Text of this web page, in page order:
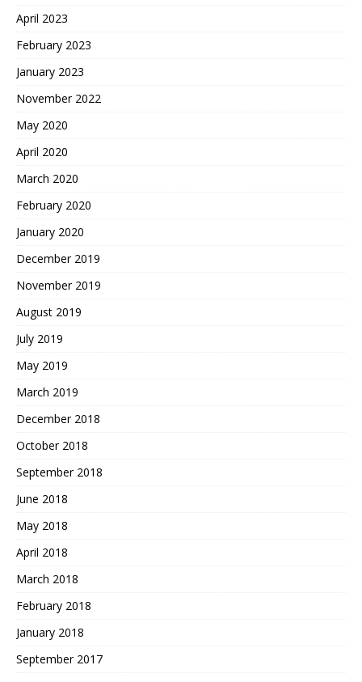
April 2023
February 2023
January 2023
November 2022
May 2020
April 2020
March 2020
February 2020
January 2020
December 2019
November 2019
August 2019
July 2019
May 2019
March 2019
December 2018
October 2018
September 2018
June 2018
May 2018
April 2018
March 2018
February 2018
January 2018
September 2017